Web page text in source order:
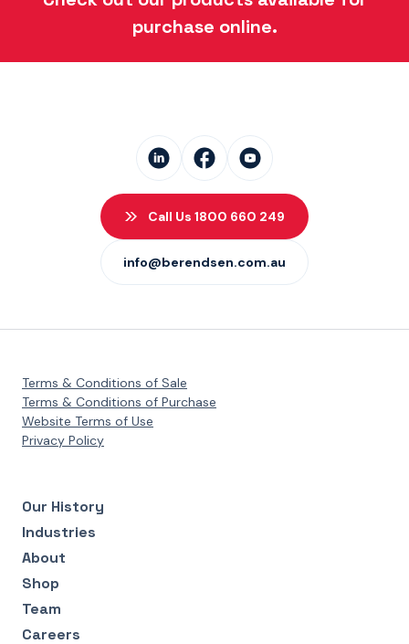
purchase online.
Call Us 1800 660 249
info@berendsen.com.au
Terms & Conditions of Sale
Terms & Conditions of Purchase
Website Terms of Use
Privacy Policy
Our History
Industries
About
Shop
Team
Careers